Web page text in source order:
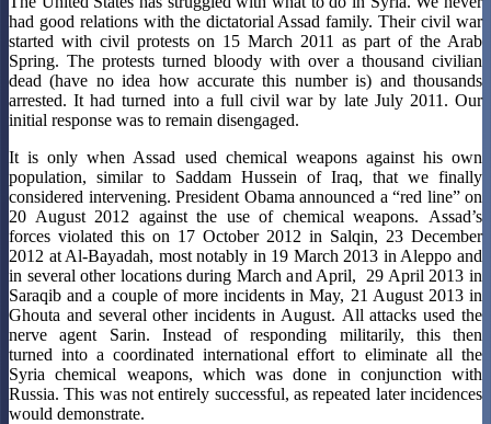
had good relations with the dictatorial Assad family. Their civil war
started with civil protests on 15 March 2011 as part of the Arab
Spring. The protests turned bloody with over a thousand civilian
dead (have no idea how accurate this number is) and thousands
arrested. It had turned into a full civil war by late July 2011. Our
initial response was to remain disengaged.
It is only when Assad used chemical weapons against his own
population, similar to Saddam Hussein of Iraq, that we finally
considered intervening. President Obama announced a “red line” on
20 August 2012 against the use of chemical weapons. Assad’s
forces violated this on 17 October 2012 in Salqin, 23 December
2012 at Al-Bayadah, most notably in 19 March 2013 in Aleppo and
in several other locations during March and April, 29 April 2013 in
Saraqib and a couple of more incidents in May, 21 August 2013 in
Ghouta and several other incidents in August. All attacks used the
nerve agent Sarin. Instead of responding militarily, this then
turned into a coordinated international effort to eliminate all the
Syria chemical weapons, which was done in conjunction with
Russia. This was not entirely successful, as repeated later incidences
would demonstrate.